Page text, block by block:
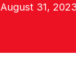
August 31,